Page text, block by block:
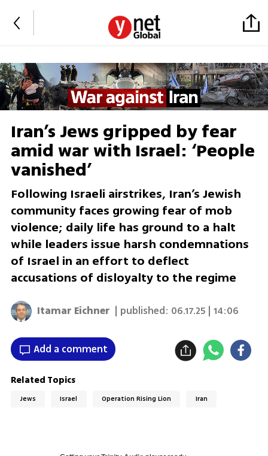
Iran’s Jews gripped by fear
amid war with Israel: ‘People
vanished’
Following Israeli airstrikes, Iran’s Jewish
community faces growing fear of mob
violence; daily life has ground to a halt
while leaders issue harsh condemnations
of Israel in an effort to deflect
accusations of disloyalty to the regime
Itamar Eichner | published: 06.17.25 | 14:06
Add a comment
Related Topics
Jews Israel Operation Rising Lion Iran